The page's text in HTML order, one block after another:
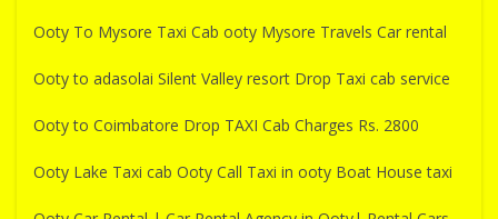
Ooty To Mysore Taxi Cab ooty Mysore Travels Car rental
Ooty to adasolai Silent Valley resort Drop Taxi cab service
Ooty to Coimbatore Drop TAXI Cab Charges Rs. 2800
Ooty Lake Taxi cab Ooty Call Taxi in ooty Boat House taxi